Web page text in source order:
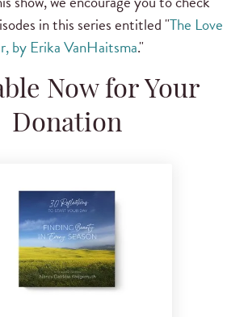
in this series entitled "The Love
by Erika VanHaitsma."
Now for Your
Donation